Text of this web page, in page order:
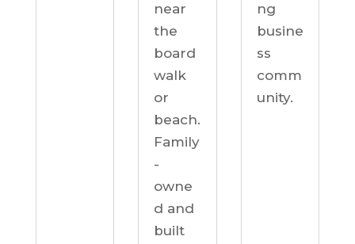
near
the
board
walk
or
beach.
Family
-
owne
d and
built
ng
busine
ss
comm
unity.